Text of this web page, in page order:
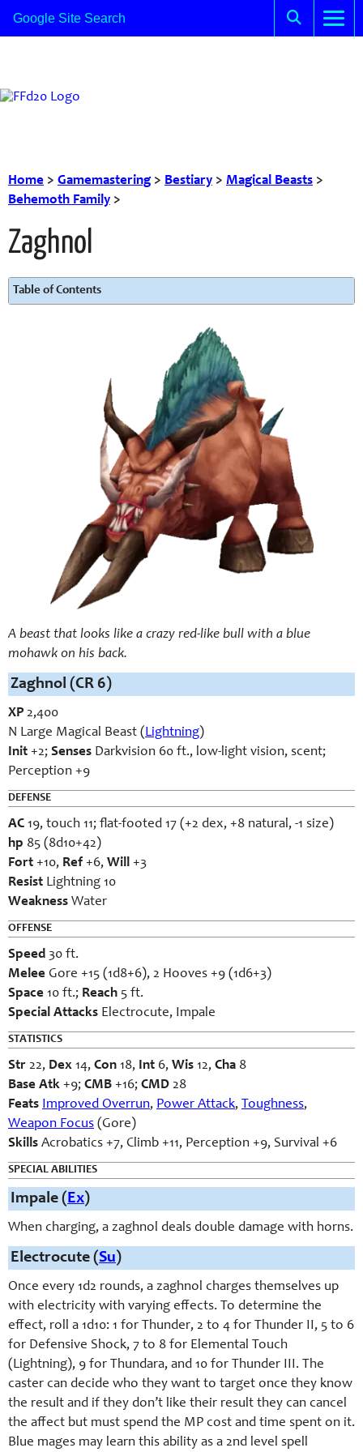
Home > Gamemastering> Bestiary > Magical Beasts >
Behemoth Family >
Zaghnol
Table of Contents
A beast that looks like a crazy red-like bull with a blue
mohawk on his back.
Zaghnol (CR 6)
XP 2,400
N Large Magical Beast (Lightning)
Init +2; Senses Darkvision 60 ft., low-light vision, scent;
Perception +9
DEFENSE
AC 19, touch 11; flat-footed 17 (+2 dex, +8 natural, -1 size)
hp 85 (8d10+42)
Fort +10, Ref +6, Will +3
Resist Lightning 10
Weakness Water
OFFENSE
Speed 30 ft.
Melee Gore +15 (1d8+6), 2 Hooves +9 (1d6+3)
Space 10 ft.; Reach 5 ft.
Special Attacks Electrocute, Impale
STATISTICS
Str 22, Dex 14, Con 18, Int 6, Wis 12, Cha 8
Base Atk +9; CMB +16; CMD 28
Feats Improved Overrun, Power Attack, Toughness,
Weapon Focus (Gore)
Skills Acrobatics +7, Climb +11, Perception +9, Survival +6
SPECIAL ABILITIES
Impale (Ex)
When charging, a zaghnol deals double damage with horns.
Electrocute (Su)
Once every 1d2 rounds, a zaghnol charges themselves up
with electricity with varying effects. To determine the
effect, roll a 1d10: 1 for Thunder, 2 to 4 for Thunder II, 5 to 6
for Defensive Shock, 7 to 8 for Elemental Touch
(Lightning), 9 for Thundara, and 10 for Thunder III. The
caster can decide who they want to target once they know
the result and if they don’t like their result they can cancel
the affect but must spend the MP cost and time spent on it.
Blue mages may learn this ability as a 2nd level spell